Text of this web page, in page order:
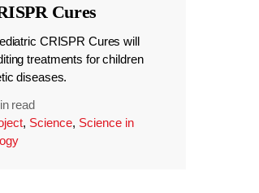
Cures
CRISPR Cures will
treatments for children
diseases.
read
, Science, Science in